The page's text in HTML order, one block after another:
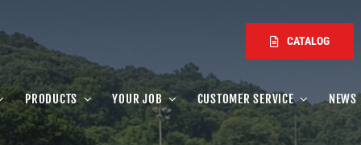
CATALOG
PRODUCTS YOUR JOB CUSTOMER SERVICE NEWS